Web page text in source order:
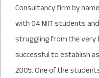
Consultancy firm by
with 04 NIIT students
struggling from the very
successful to establish
2005. One of the